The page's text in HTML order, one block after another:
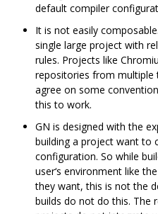
default compiler
It is not easily
single large project with
rules. Projects like
repositories from
agree on some
this to work.
GN is designed with the
building a project want to
configuration. So while
user‘s environment like
they want, this is not the
builds do not do this. The